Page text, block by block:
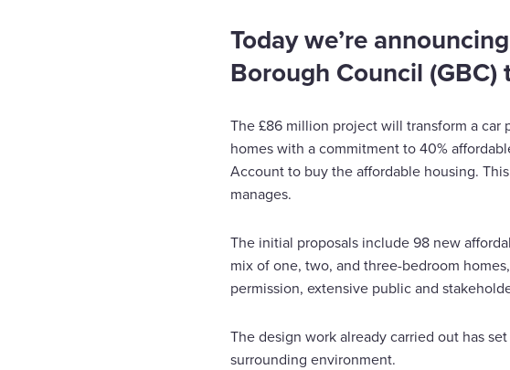
Today we’re
Borough Council
The £86 million project will transform a
homes with a commitment to 40%
Account to buy the affordable housing.
manages.
The initial proposals include 98 new
mix of one, two, and three-bedroom
permission, extensive public and
The design work already carried out has
surrounding environment.